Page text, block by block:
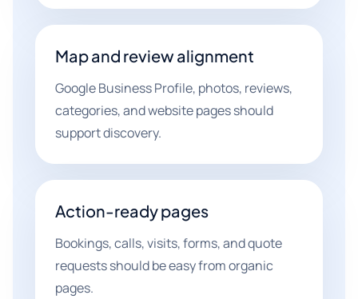
Map and review alignment
Google Business Profile, photos, reviews,
categories, and website pages should
support discovery.
Action-ready pages
Bookings, calls, visits, forms, and quote
requests should be easy from organic
pages.